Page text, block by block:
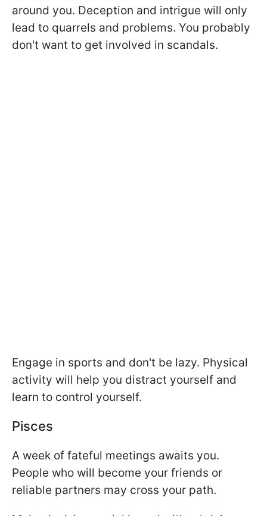
around you. Deception and intrigue will only
lead to quarrels and problems. You probably
don't want to get involved in scandals.
Engage in sports and don't be lazy. Physical
activity will help you distract yourself and
learn to control yourself.
Pisces
A week of fateful meetings awaits you.
People who will become your friends or
reliable partners may cross your path.